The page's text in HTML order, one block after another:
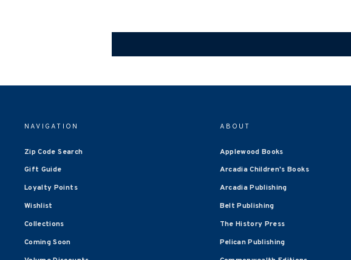
NAVIGATION
Zip Code Search
Gift Guide
Loyalty Points
Wishlist
Collections
Coming Soon
ABOUT
Applewood Books
Arcadia Children's Books
Arcadia Publishing
Belt Publishing
The History Press
Pelican Publishing